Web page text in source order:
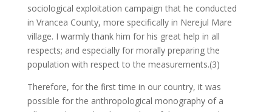
sociological exploitation campaign that he conducted
in Vrancea County, more specifically in Nerejul Mare
village. I warmly thank him for his great help in all
respects; and especially for morally preparing the
population with respect to the measurements.(3)
Therefore, for the first time in our country, it was
possible for the anthropological monography of a